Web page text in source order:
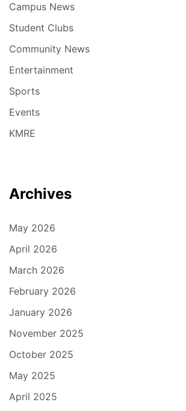
Campus News
Student Clubs
Community News
Entertainment
Sports
Events
KMRE
Archives
May 2026
April 2026
March 2026
February 2026
January 2026
November 2025
October 2025
May 2025
April 2025